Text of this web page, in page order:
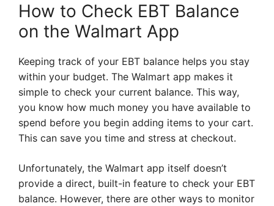
How to Check EBT Balance
on the Walmart App
Keeping track of your EBT balance helps you stay
within your budget. The Walmart app makes it
simple to check your current balance. This way,
you know how much money you have available to
spend before you begin adding items to your cart.
This can save you time and stress at checkout.
Unfortunately, the Walmart app itself doesn’t
provide a direct, built-in feature to check your EBT
balance. However, there are other ways to monitor